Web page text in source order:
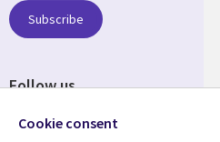
Subscribe
Follow us
Cookie consent